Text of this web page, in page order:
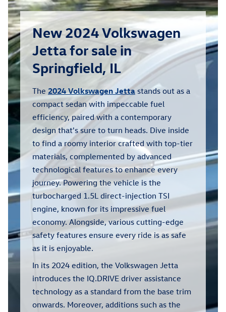
New 2024 Volkswagen
Jetta for sale in
Springfield, IL
The 2024 Volkswagen Jetta stands out as a
compact sedan with impeccable fuel
efficiency, paired with a contemporary
design that's sure to turn heads. Dive inside
to find a roomy interior crafted with top-tier
materials, complemented by advanced
technological features to enhance every
journey. Powering the vehicle is the
turbocharged 1.5L direct-injection TSI
engine, known for its impressive fuel
economy. Alongside, various cutting-edge
safety features ensure every ride is as safe
as it is enjoyable.
In its 2024 edition, the Volkswagen Jetta
introduces the IQ.DRIVE driver assistance
technology as a standard from the base trim
onwards. Moreover, additions such as the